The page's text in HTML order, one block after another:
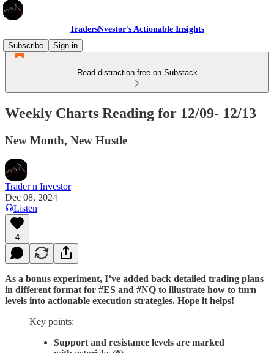
TradersNvestor's Actionable Insights
Subscribe
Sign in
Read distraction-free on Substack
Weekly Charts Reading for 12/09- 12/13
New Month, New Hustle
Trader n Investor
Dec 08, 2024
Listen
4
As a bonus experiment, I’ve added back detailed trading plans
in different format for #ES and #NQ to illustrate how to turn
levels into actionable execution strategies. Hope it helps!
Key points:
Support and resistance levels are marked